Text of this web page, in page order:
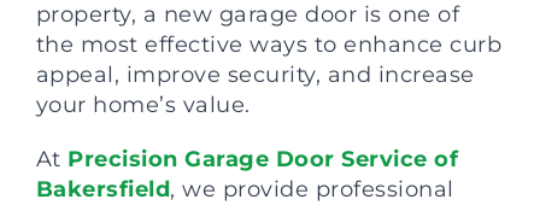
property, a new garage door is one of
the most effective ways to enhance curb
appeal, improve security, and increase
your home’s value.
At Precision Garage Door Service of
Bakersfield, we provide professional